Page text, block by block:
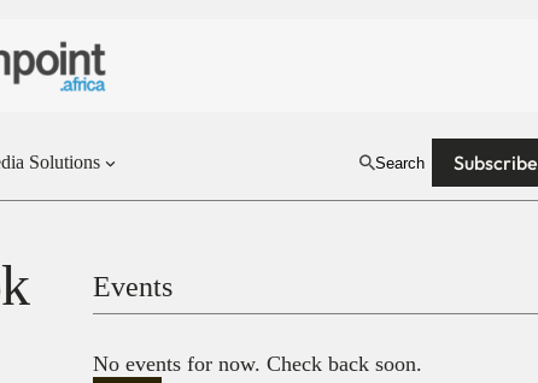
Solutions Search Subscribe
Events
No events for now. Check back soon.